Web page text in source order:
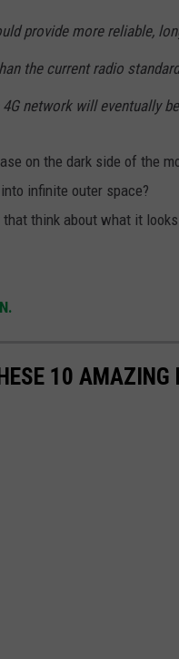
provide more reliable,
the current radio
4G network will eventually be
on the dark side of the
infinite outer space?
that think about what it
10